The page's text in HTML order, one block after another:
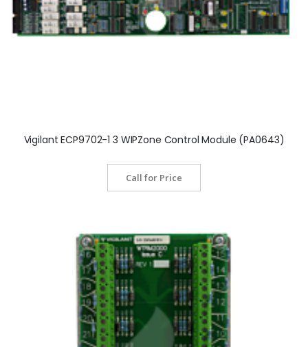
Vigilant ECP9702-1 3 WIPZone Control Module (PA0643)
Call for Price